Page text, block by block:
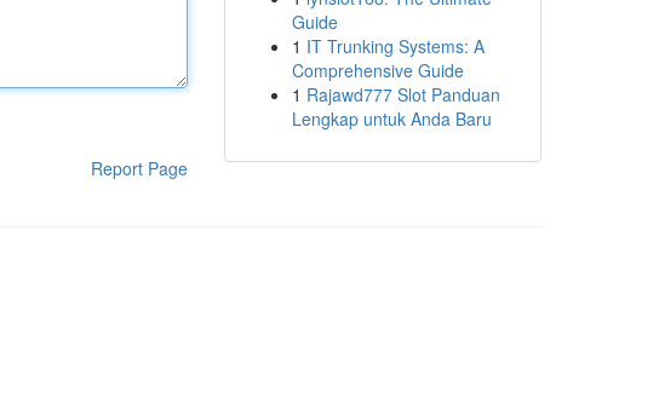
Report Page
Guide
1 IT Trunking Systems: A
Comprehensive Guide
1 Rajawd777 Slot Panduan
Lengkap untuk Anda Baru